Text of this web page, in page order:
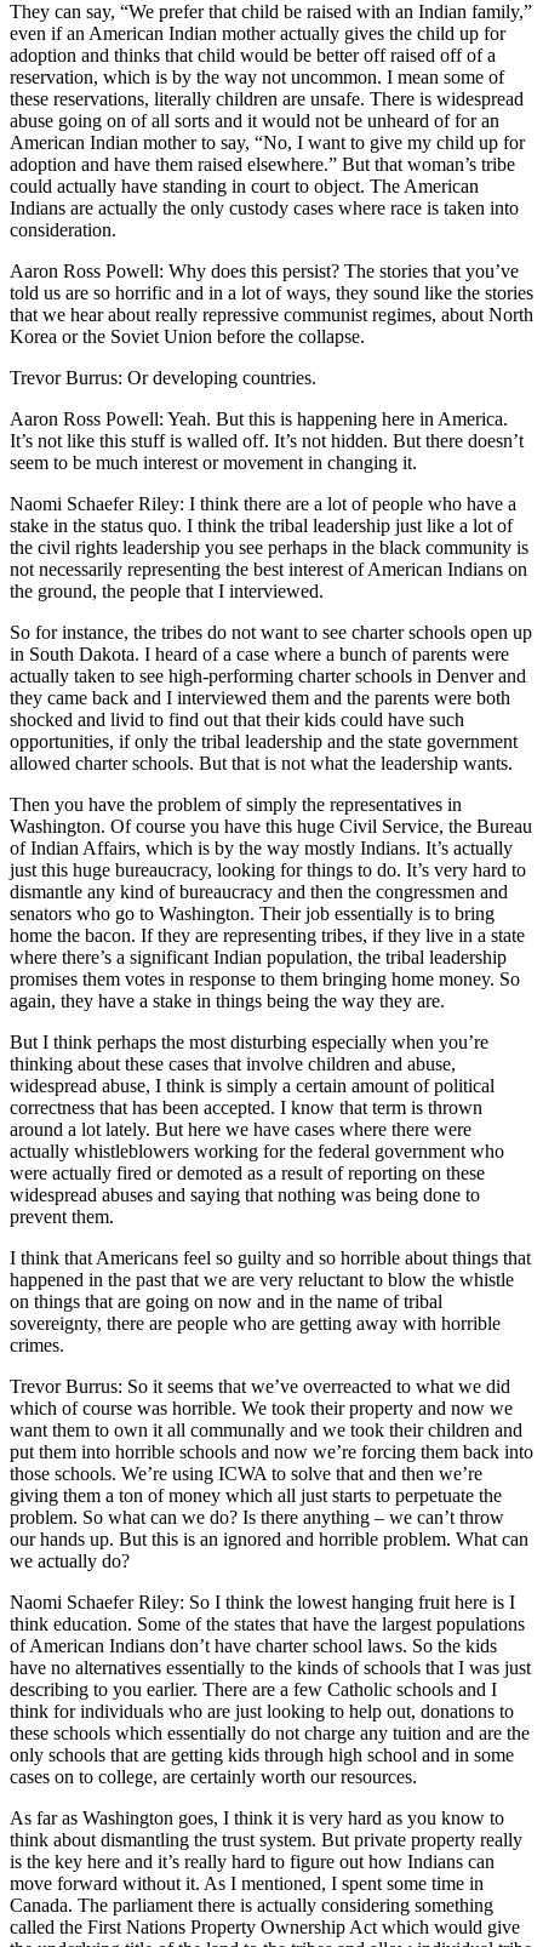
They can say, “We prefer that child be raised with an Indian family,”
even if an American Indian mother actually gives the child up for
adoption and thinks that child would be better off raised off of a
reservation, which is by the way not uncommon. I mean some of
these reservations, literally children are unsafe. There is widespread
abuse going on of all sorts and it would not be unheard of for an
American Indian mother to say, “No, I want to give my child up for
adoption and have them raised elsewhere.” But that woman’s tribe
could actually have standing in court to object. The American
Indians are actually the only custody cases where race is taken into
consideration.
Aaron Ross Powell: Why does this persist? The stories that you’ve
told us are so horrific and in a lot of ways, they sound like the stories
that we hear about really repressive communist regimes, about North
Korea or the Soviet Union before the collapse.
Trevor Burrus: Or developing countries.
Aaron Ross Powell: Yeah. But this is happening here in America.
It’s not like this stuff is walled off. It’s not hidden. But there doesn’t
seem to be much interest or movement in changing it.
Naomi Schaefer Riley: I think there are a lot of people who have a
stake in the status quo. I think the tribal leadership just like a lot of
the civil rights leadership you see perhaps in the black community is
not necessarily representing the best interest of American Indians on
the ground, the people that I interviewed.
So for instance, the tribes do not want to see charter schools open up
in South Dakota. I heard of a case where a bunch of parents were
actually taken to see high-performing charter schools in Denver and
they came back and I interviewed them and the parents were both
shocked and livid to find out that their kids could have such
opportunities, if only the tribal leadership and the state government
allowed charter schools. But that is not what the leadership wants.
Then you have the problem of simply the representatives in
Washington. Of course you have this huge Civil Service, the Bureau
of Indian Affairs, which is by the way mostly Indians. It’s actually
just this huge bureaucracy, looking for things to do. It’s very hard to
dismantle any kind of bureaucracy and then the congressmen and
senators who go to Washington. Their job essentially is to bring
home the bacon. If they are representing tribes, if they live in a state
where there’s a significant Indian population, the tribal leadership
promises them votes in response to them bringing home money. So
again, they have a stake in things being the way they are.
But I think perhaps the most disturbing especially when you’re
thinking about these cases that involve children and abuse,
widespread abuse, I think is simply a certain amount of political
correctness that has been accepted. I know that term is thrown
around a lot lately. But here we have cases where there were
actually whistleblowers working for the federal government who
were actually fired or demoted as a result of reporting on these
widespread abuses and saying that nothing was being done to
prevent them.
I think that Americans feel so guilty and so horrible about things that
happened in the past that we are very reluctant to blow the whistle
on things that are going on now and in the name of tribal
sovereignty, there are people who are getting away with horrible
crimes.
Trevor Burrus: So it seems that we’ve overreacted to what we did
which of course was horrible. We took their property and now we
want them to own it all communally and we took their children and
put them into horrible schools and now we’re forcing them back into
those schools. We’re using ICWA to solve that and then we’re
giving them a ton of money which all just starts to perpetuate the
problem. So what can we do? Is there anything – we can’t throw
our hands up. But this is an ignored and horrible problem. What can
we actually do?
Naomi Schaefer Riley: So I think the lowest hanging fruit here is I
think education. Some of the states that have the largest populations
of American Indians don’t have charter school laws. So the kids
have no alternatives essentially to the kinds of schools that I was just
describing to you earlier. There are a few Catholic schools and I
think for individuals who are just looking to help out, donations to
these schools which essentially do not charge any tuition and are the
only schools that are getting kids through high school and in some
cases on to college, are certainly worth our resources.
As far as Washington goes, I think it is very hard as you know to
think about dismantling the trust system. But private property really
is the key here and it’s really hard to figure out how Indians can
move forward without it. As I mentioned, I spent some time in
Canada. The parliament there is actually considering something
called the First Nations Property Ownership Act which would give